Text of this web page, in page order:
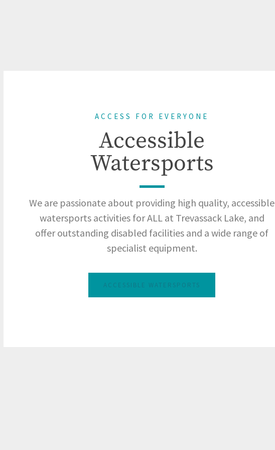
ACCESS FOR EVERYONE
Accessible
Watersports
We are passionate about providing high quality, accessible
watersports activities for ALL at Trevassack Lake, and
offer outstanding disabled facilities and a wide range of
specialist equipment.
ACCESSIBLE WATERSPORTS